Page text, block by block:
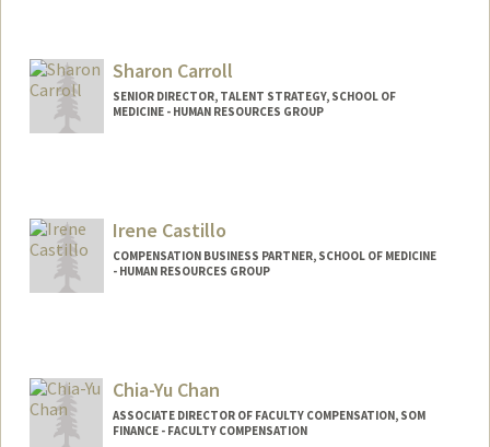
Sharon Carroll
SENIOR DIRECTOR, TALENT STRATEGY, SCHOOL OF
MEDICINE - HUMAN RESOURCES GROUP
Irene Castillo
COMPENSATION BUSINESS PARTNER, SCHOOL OF MEDICINE
- HUMAN RESOURCES GROUP
Chia-Yu Chan
ASSOCIATE DIRECTOR OF FACULTY COMPENSATION, SOM
FINANCE - FACULTY COMPENSATION